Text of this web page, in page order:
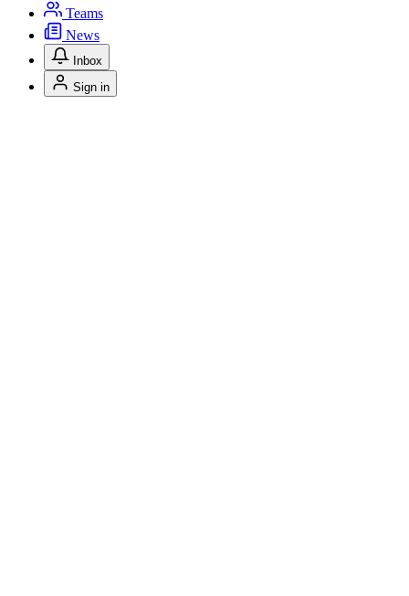
Teams
News
Inbox
Sign in